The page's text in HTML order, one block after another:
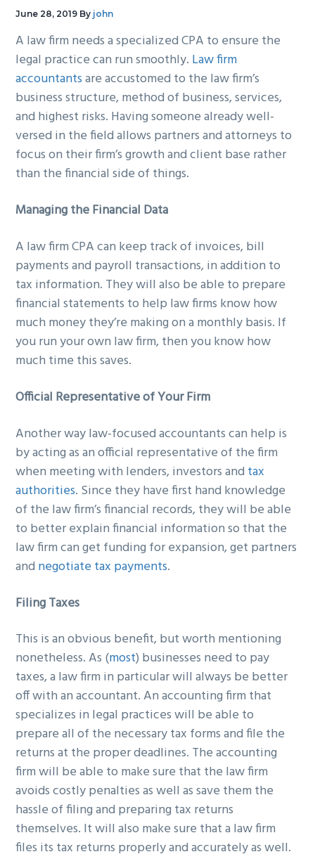
June 28, 2019 By john
A law firm needs a specialized CPA to ensure the
legal practice can run smoothly. Law firm
accountantsare accustomed to the law firm’s
business structure, method of business, services,
and highest risks. Having someone already well-
versed in the field allows partners and attorneys to
focus on their firm’s growth and client base rather
than the financial side of things.
Managing the Financial Data
A law firm CPA can keep track of invoices, bill
payments and payroll transactions, in addition to
tax information. They will also be able to prepare
financial statements to help law firms know how
much money they’re making on a monthly basis. If
you run your own law firm, then you know how
much time this saves.
Official Representative of Your Firm
Another way law-focused accountants can help is
by acting as an official representative of the firm
when meeting with lenders, investors and tax
authorities. Since they have first hand knowledge
of the law firm’s financial records, they will be able
to better explain financial information so that the
law firm can get funding for expansion, get partners
and negotiate tax payments.
Filing Taxes
This is an obvious benefit, but worth mentioning
nonetheless. As (most) businesses need to pay
taxes, a law firm in particular will always be better
off with an accountant. An accounting firm that
specializes in legal practices will be able to
prepare all of the necessary tax forms and file the
returns at the proper deadlines. The accounting
firm will be able to make sure that the law firm
avoids costly penalties as well as save them the
hassle of filing and preparing tax returns
themselves. It will also make sure that a law firm
files its tax returns properly and accurately as well.